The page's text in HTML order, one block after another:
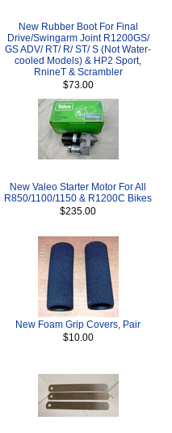
New Rubber Boot For Final
Drive/Swingarm Joint R1200GS/
GS ADV/ RT/ R/ ST/ S (Not Water-
cooled Models) & HP2 Sport,
RnineT & Scrambler
$73.00
New Valeo Starter Motor For All
R850/1100/1150 & R1200C Bikes
$235.00
New Foam Grip Covers, Pair
$10.00